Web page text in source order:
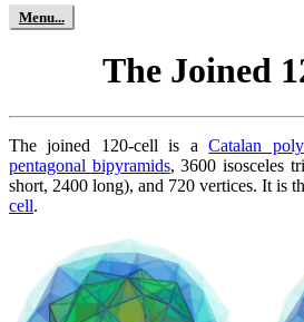
The Joined
The joined 120-cell is aCatalan
pentagonal bipyramids, 3600 isosceles
short, 2400 long), and 720 vertices. It is
cell.